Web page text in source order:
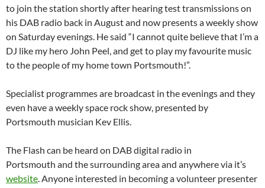
to join the station shortly after hearing test transmissions on
his DAB radio back in August and now presents a weekly show
on Saturdayevenings. He said “I cannot quite believe that I’m a
DJ like my hero John Peel, and get to play my favourite music
to the people of my home town Portsmouth!”.
Specialist programmes are broadcast in the evenings and they
even have a weekly space rock show, presented by
Portsmouth musician Kev Ellis.
The Flash can be heard on DAB digital radio in
Portsmouth and the surrounding area and anywhere via it’s
website. Anyone interested in becoming a volunteer presenter